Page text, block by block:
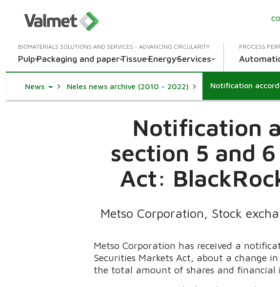
BIOMATERIALS SOLUTIONS AND SERVICES - ADVANCING CIRCULARITY
PulpPackaging and paperTissueEnergyServices
PROCESS
NewsToggle Dropdown
Neles news archive (2010 - 2022)
Notification
section 5 and
Act:
Metso Corporation, Stock
Metso Corporation has received a
Securities Markets Act, about a change
the total amount of shares and financial